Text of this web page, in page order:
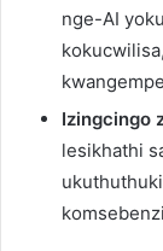
nge-AI
Izingcingo
lesikhathi